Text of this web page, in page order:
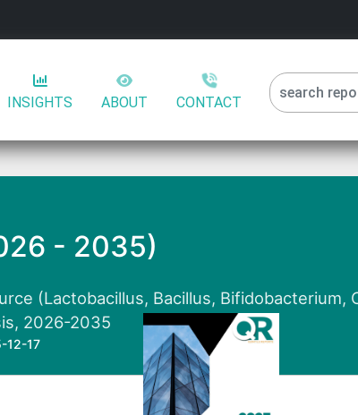
INSIGHTS ABOUT CONTACT
- 2035)
(Lactobacillus, Bacillus, Bifidobacterium,
2026-2035
12-17